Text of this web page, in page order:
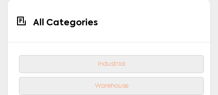
All Categories
Industrial
Warehouse